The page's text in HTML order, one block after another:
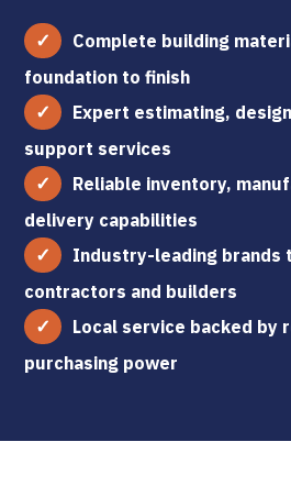
Complete building
foundation to finish
Expert estimating,
support services
Reliable inventory,
delivery capabilities
Industry-leading brands
contractors and builders
Local service backed by
purchasing power